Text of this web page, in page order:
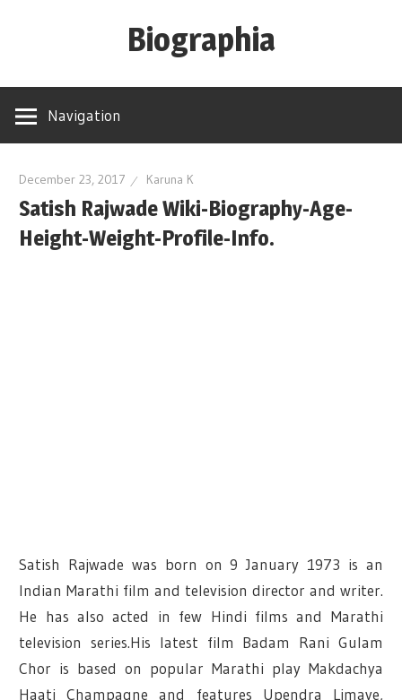
Biographia
Height-
biography-
news
and
Navigation
December 23, 2017 Karuna K
Satish Rajwade Wiki-Biography-Age-
Height-Weight-Profile-Info.
Satish Rajwade was born on 9 January 1973 is an
Indian Marathi film and television director and writer.
He has also acted in few Hindi films and Marathi
television series.His latest film Badam Rani Gulam
Chor is based on popular Marathi play Makdachya
Haati Champagne and features Upendra Limaye,